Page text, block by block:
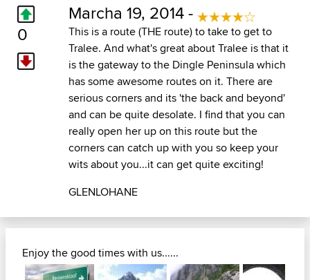
0
Marcha 19, 2014 -
This is a route (THE route) to take to get to
Tralee. And what's great about Tralee is that it
is the gateway to the Dingle Peninsula which
has some awesome routes on it. There are
serious corners and its 'the back and beyond'
and can be quite desolate. I find that you can
really open her up on this route but the
corners can catch up with you so keep your
wits about you...it can get quite exciting!
GLENLOHANE
Enjoy the good times with us......